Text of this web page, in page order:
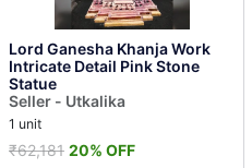
Lord Ganesha Khanja Work
Intricate Detail Pink Stone
Statue
Seller - Utkalika
1 unit
₹62,181 20% OFF